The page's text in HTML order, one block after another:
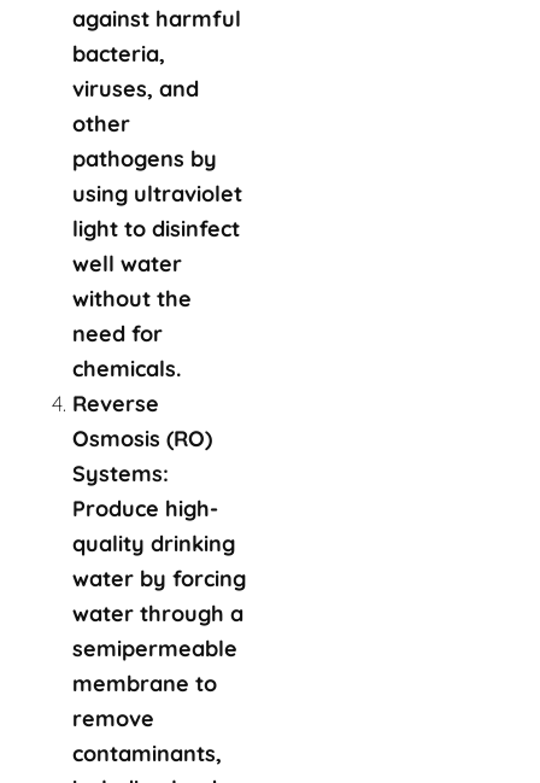
against harmful
bacteria,
viruses, and
other
pathogens by
using ultraviolet
light to disinfect
well water
without the
need for
chemicals.
Reverse
Osmosis (RO)
Systems:
Produce high-
quality drinking
water by forcing
water through a
semipermeable
membrane to
remove
contaminants,